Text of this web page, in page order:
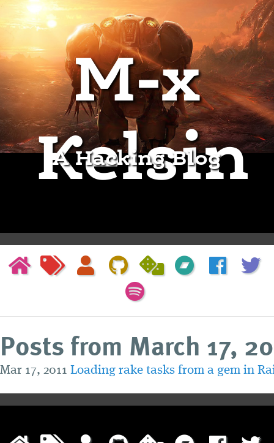
M-x
Kelsin
A Hacking Blog
Posts from March 17,
Mar 17, 2011 Loading rake tasks from a gem in